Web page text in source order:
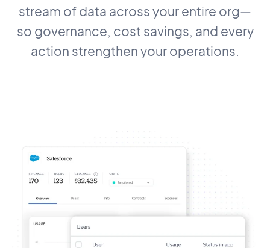
stream of data across your entire org—
so governance, cost savings, and every
action strengthen your operations.